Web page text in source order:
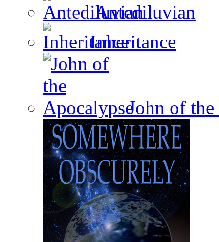
Antediluvian
Inheritance
John of the